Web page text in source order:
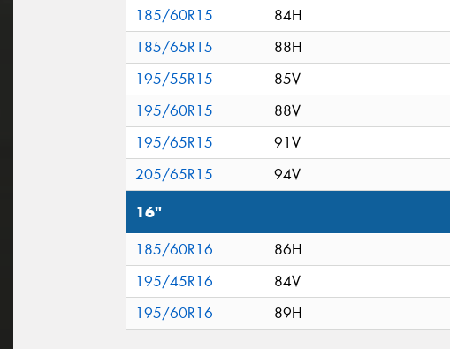
185/60R15
84H
185/65R15
88H
195/55R15
85V
195/60R15
88V
195/65R15
91V
205/65R15
94V
16"
185/60R16 86H
195/45R16
84V
195/60R16
89H